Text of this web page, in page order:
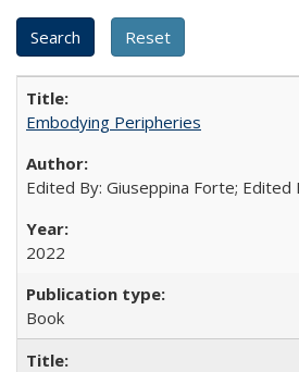
Embodying Peripheries
Edited By: Giuseppina Forte; Edited
2022
Book